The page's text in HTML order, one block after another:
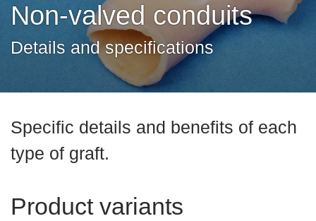
How
you can
help
News
Non-valved conduits
Details and specifications
Specific details and benefits of each
type of graft.
Product variants